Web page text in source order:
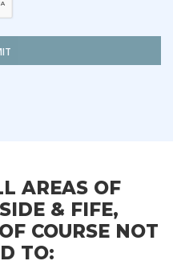
AREAS OF
& FIFE,
COURSE NOT
TO: